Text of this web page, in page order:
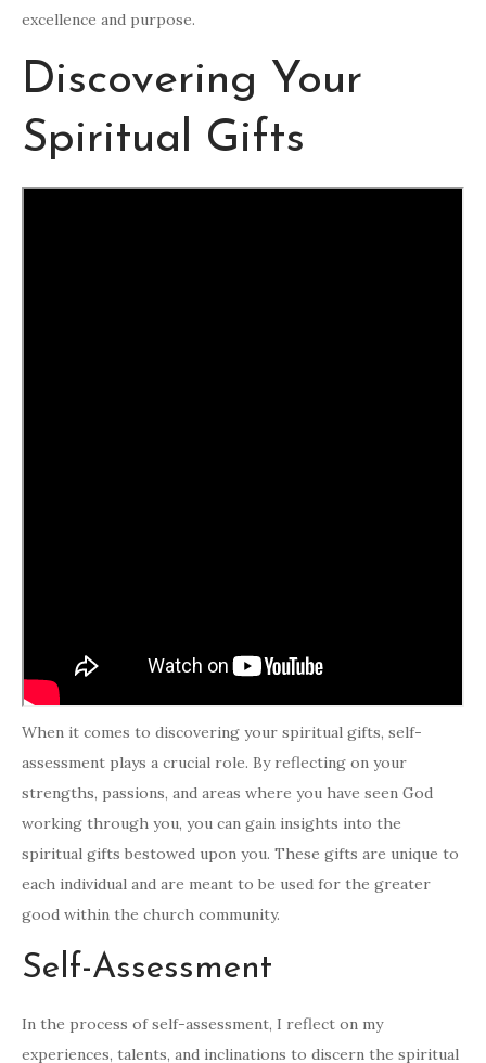
excellence and purpose.
Discovering Your
Spiritual Gifts
When it comes to discovering your spiritual gifts, self-
assessment plays a crucial role. By reflecting on your
strengths, passions, and areas where you have seen God
working through you, you can gain insights into the
spiritual gifts bestowed upon you. These gifts are unique to
each individual and are meant to be used for the greater
good within the church community.
Self-Assessment
In the process of self-assessment, I reflect on my
experiences, talents, and inclinations to discern the spiritual